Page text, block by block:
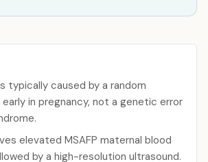
typically caused by a random
in pregnancy, not a genetic error
elevated MSAFP maternal blood
by a high-resolution ultrasound.